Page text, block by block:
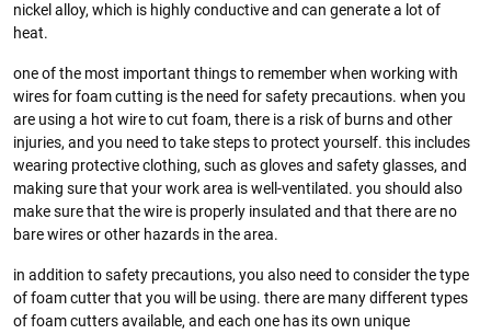
nickel alloy, which is highly conductive and can generate a lot of
heat.
one of the most important things to remember when working with
wires for foam cutting is the need for safety precautions. when you
are using a hot wire to cut foam, there is a risk of burns and other
injuries, and you need to take steps to protect yourself. this includes
wearing protective clothing, such as gloves and safety glasses, and
making sure that your work area is well-ventilated. you should also
make sure that the wire is properly insulated and that there are no
bare wires or other hazards in the area.
in addition to safety precautions, you also need to consider the type
of foam cutter that you will be using. there are many different types
of foam cutters available, and each one has its own unique